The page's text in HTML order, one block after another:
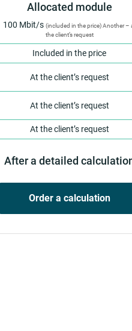
Allocated module
100 Mbit/s (included in the price) Another –
the client’s request
Included in the price
At the client’s request
At the client’s request
At the client’s request
After a detailed
Order a calculation